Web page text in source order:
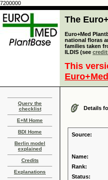
7200000
The
Euro+Med
national floras
families taken
ILDIS (see
This
Query the
checklist
E+M Home
BDI Home
Berlin model
explained
Credits
Explanations
Details
Source:
Name:
Rank:
Status: